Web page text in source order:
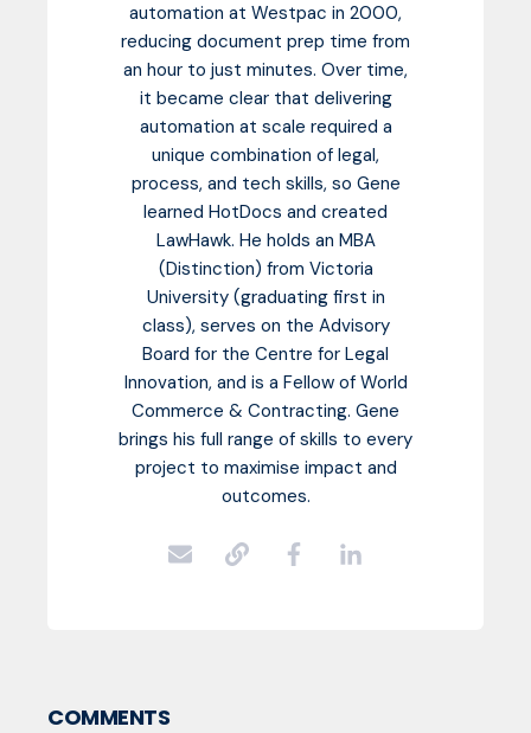
automation at Westpac in 2000,
reducing document prep time from
an hour to just minutes. Over time,
it became clear that delivering
automation at scale required a
unique combination of legal,
process, and tech skills, so Gene
learned HotDocs and created
LawHawk. He holds an MBA
(Distinction) from Victoria
University (graduating first in
class), serves on the Advisory
Board for the Centre for Legal
Innovation, and is a Fellow of World
Commerce & Contracting. Gene
brings his full range of skills to every
project to maximise impact and
outcomes.
COMMENTS